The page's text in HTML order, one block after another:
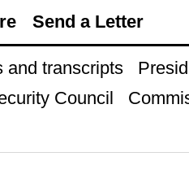
Send a Letter
and transcripts
Council